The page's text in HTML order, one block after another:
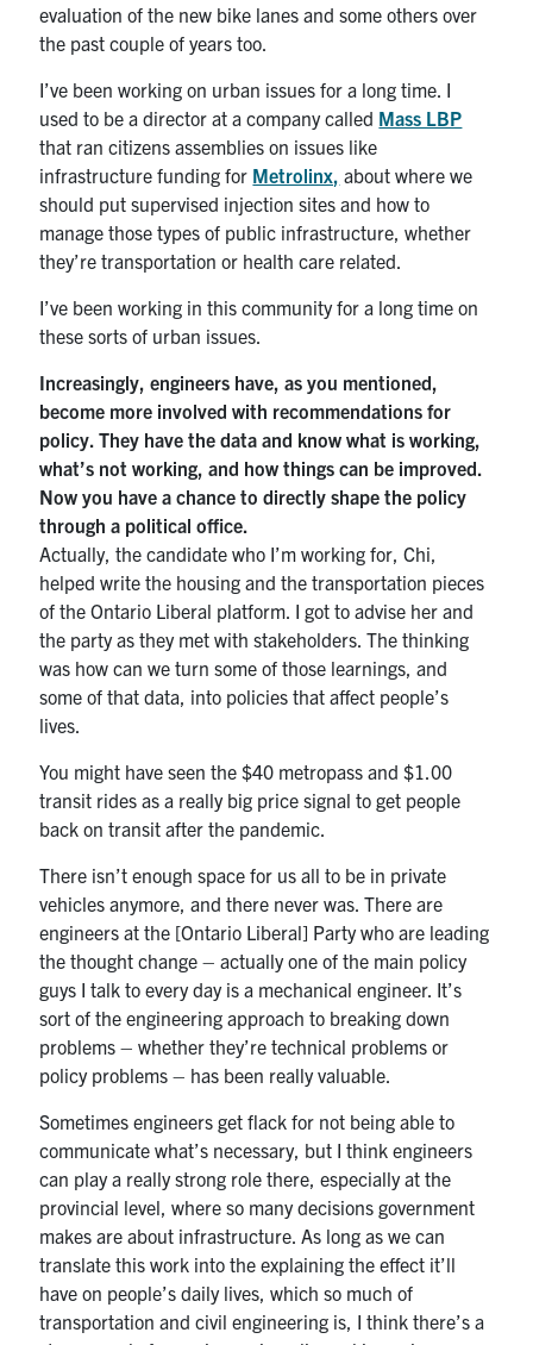
evaluation of the new bike lanes and some others over
the past couple of years too.
I’ve been working on urban issues for a long time. I
used to be a director at a company called Mass LBP
that ran citizens assemblies on issues like
infrastructure funding for Metrolinx, about where we
should put supervised injection sites and how to
manage those types of public infrastructure, whether
they’re transportation or health care related.
I’ve been working in this community for a long time on
these sorts of urban issues.
Increasingly, engineers have, as you mentioned,
become more involved with recommendations for
policy. They have the data and know what is working,
what’s not working, and how things can be improved.
Now you have a chance to directly shape the policy
through a political office.
Actually, the candidate who I’m working for, Chi,
helped write the housing and the transportation pieces
of the Ontario Liberal platform. I got to advise her and
the party as they met with stakeholders. The thinking
was how can we turn some of those learnings, and
some of that data, into policies that affect people’s
lives.
You might have seen the $40 metropass and $1.00
transit rides as a really big price signal to get people
back on transit after the pandemic.
There isn’t enough space for us all to be in private
vehicles anymore, and there never was. There are
engineers at the [Ontario Liberal] Party who are leading
the thought change – actually one of the main policy
guys I talk to every day is a mechanical engineer. It’s
sort of the engineering approach to breaking down
problems – whether they’re technical problems or
policy problems – has been really valuable.
Sometimes engineers get flack for not being able to
communicate what’s necessary, but I think engineers
can play a really strong role there, especially at the
provincial level, where so many decisions government
makes are about infrastructure. As long as we can
translate this work into the explaining the effect it’ll
have on people’s daily lives, which so much of
transportation and civil engineering is, I think there’s a